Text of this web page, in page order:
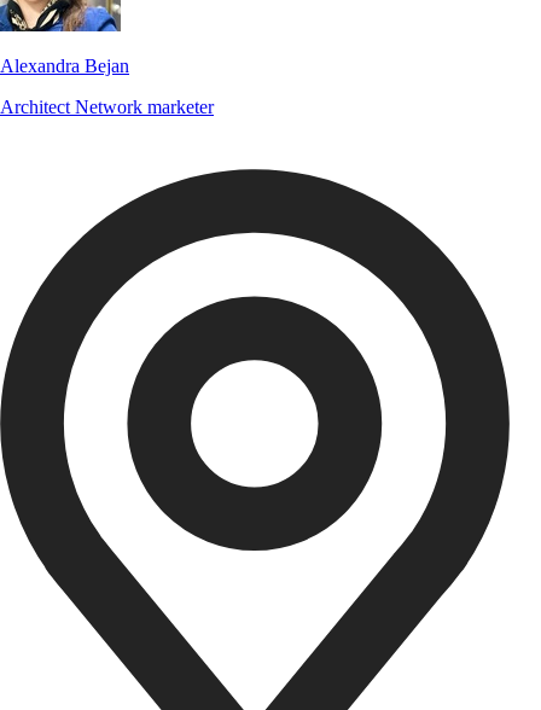
Alexandra Bejan
Architect Network marketer